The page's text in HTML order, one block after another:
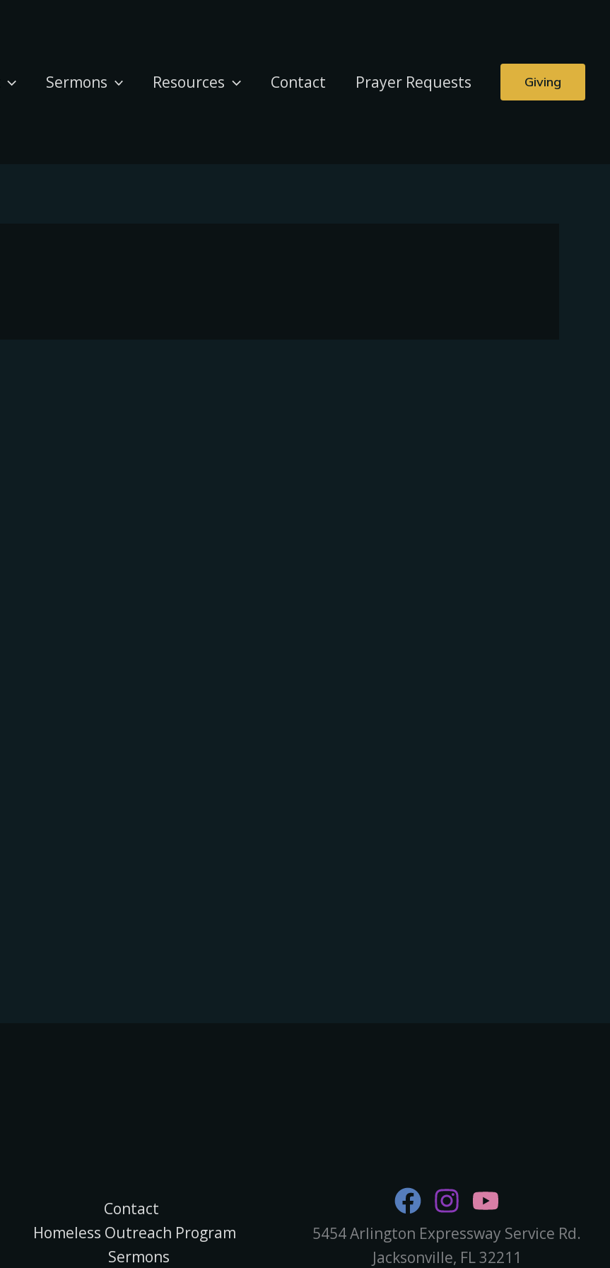
Sermons Resources Contact Prayer Requests Giving
Contact
Homeless Outreach Program
Sermons
5454 Arlington Expressway Service Rd.
Jacksonville, FL 32211